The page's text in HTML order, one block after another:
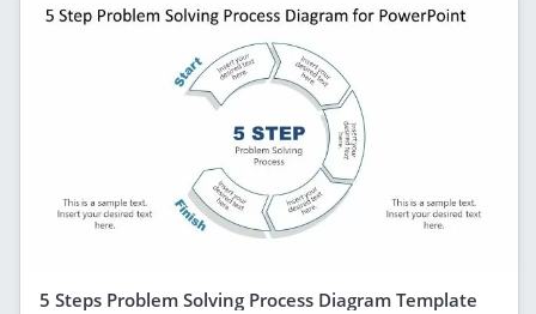
5 Steps Problem Solving Process Diagram Template